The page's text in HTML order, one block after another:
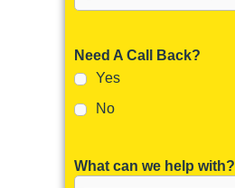
Need A Call Back?
Yes
No
What can we help with?